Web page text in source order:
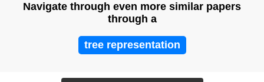
Navigate through even more similar papers
through a
tree representation